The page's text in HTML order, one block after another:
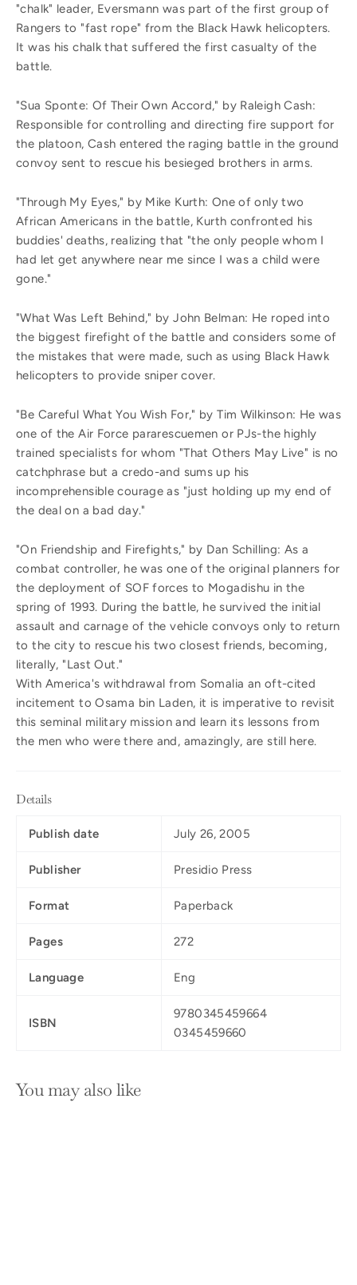
"chalk" leader, Eversmann was part of the first group of
Rangers to "fast rope" from the Black Hawk helicopters.
It was his chalk that suffered the first casualty of the
battle.
"Sua Sponte: Of Their Own Accord," by Raleigh Cash:
Responsible for controlling and directing fire support for
the platoon, Cash entered the raging battle in the ground
convoy sent to rescue his besieged brothers in arms.
"Through My Eyes," by Mike Kurth: One of only two
African Americans in the battle, Kurth confronted his
buddies' deaths, realizing that "the only people whom I
had let get anywhere near me since I was a child were
gone."
"What Was Left Behind," by John Belman: He roped into
the biggest firefight of the battle and considers some of
the mistakes that were made, such as using Black Hawk
helicopters to provide sniper cover.
"Be Careful What You Wish For," by Tim Wilkinson: He was
one of the Air Force pararescuemen or PJs-the highly
trained specialists for whom "That Others May Live" is no
catchphrase but a credo-and sums up his
incomprehensible courage as "just holding up my end of
the deal on a bad day."
"On Friendship and Firefights," by Dan Schilling: As a
combat controller, he was one of the original planners for
the deployment of SOF forces to Mogadishu in the
spring of 1993. During the battle, he survived the initial
assault and carnage of the vehicle convoys only to return
to the city to rescue his two closest friends, becoming,
literally, "Last Out."
With America's withdrawal from Somalia an oft-cited
incitement to Osama bin Laden, it is imperative to revisit
this seminal military mission and learn its lessons from
the men who were there and, amazingly, are still here.
Details
Publish date July 26, 2005
Publisher Presidio Press
Format Paperback
Pages 272
Language Eng
ISBN
9780345459664
0345459660
You may also like